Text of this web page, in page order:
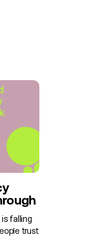
falling
trust